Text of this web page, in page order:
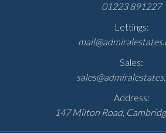
01223 891227
Lettings:
Sales:
Address:
147 Milton Road,